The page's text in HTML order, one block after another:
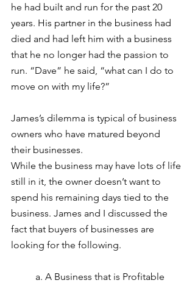
he had built and run for the past 20
years. His partner in the business had
died and had left him with a business
that he no longer had the passion to
run. “Dave” he said, “what can I do to
move on with my life?”
James’s dilemma is typical of business
owners who have matured beyond
their businesses.
While the business may have lots of life
still in it, the owner doesn’t want to
spend his remaining days tied to the
business. James and I discussed the
fact that buyers of businesses are
looking for the following.
a. A Business that is Profitable